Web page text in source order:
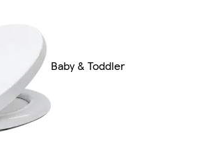
Baby & Toddler